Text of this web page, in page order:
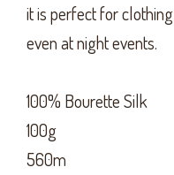
it is perfect for
even at night events.
100% Bourette Silk
100g
560m